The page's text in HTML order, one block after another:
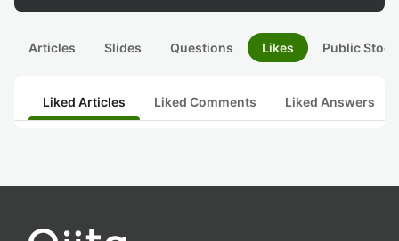
Articles Slides Questions Likes Public
Liked Articles Liked Comments Liked Answers